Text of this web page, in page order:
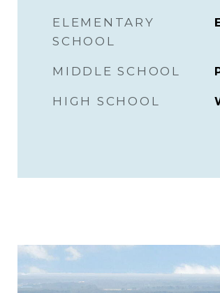
ELEMENTARY
SCHOOL
MIDDLE SCHOOL
HIGH SCHOOL